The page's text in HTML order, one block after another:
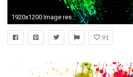
1920x1200 Image result for computer backgrounds paint splatter white rainbow
91